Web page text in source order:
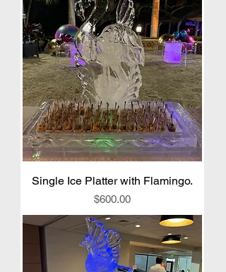
Single Ice Platter with Flamingo.
Price
$600.00